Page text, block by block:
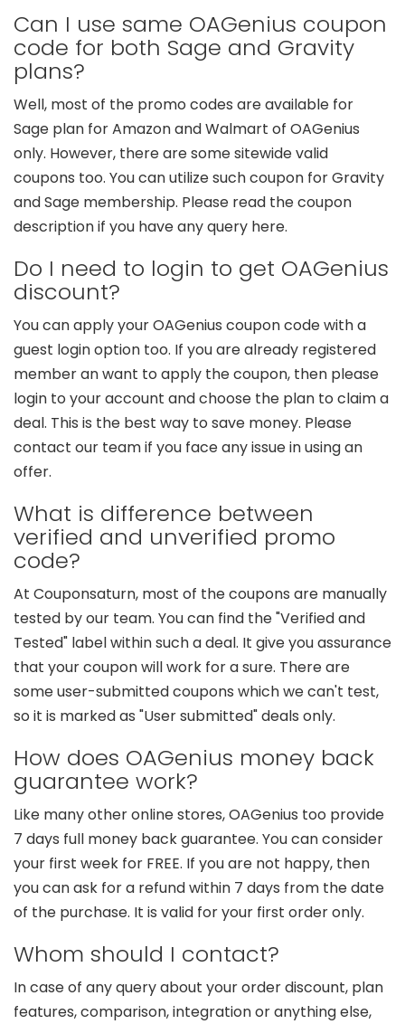
Can I use same OAGenius coupon
code for both Sage and Gravity
plans?
Well, most of the promo codes are available for
Sage plan for Amazon and Walmart of OAGenius
only. However, there are some sitewide valid
coupons too. You can utilize such coupon for Gravity
and Sage membership. Please read the coupon
description if you have any query here.
Do I need to login to get OAGenius
discount?
You can apply your OAGenius coupon code with a
guest login option too. If you are already registered
member an want to apply the coupon, then please
login to your account and choose the plan to claim a
deal. This is the best way to save money. Please
contact our team if you face any issue in using an
offer.
What is difference between
verified and unverified promo
code?
At Couponsaturn, most of the coupons are manually
tested by our team. You can find the "Verified and
Tested" label within such a deal. It give you assurance
that your coupon will work for a sure. There are
some user-submitted coupons which we can't test,
so it is marked as "User submitted" deals only.
How does OAGenius money back
guarantee work?
Like many other online stores, OAGenius too provide
7 days full money back guarantee. You can consider
your first week for FREE. If you are not happy, then
you can ask for a refund within 7 days from the date
of the purchase. It is valid for your first order only.
Whom should I contact?
In case of any query about your order discount, plan
features, comparison, integration or anything else,